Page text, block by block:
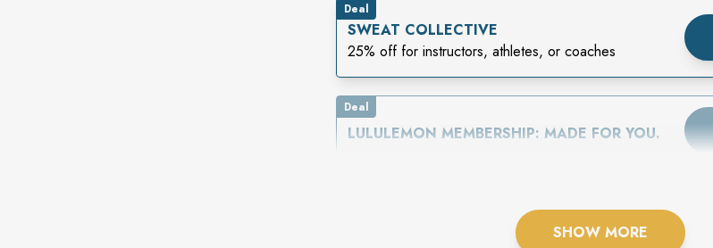
Deal
SWEAT COLLECTIVE
25% off for instructors, athletes, or coaches
Deal
LULULEMON MEMBERSHIP: MADE FOR YOU.
SHOW MORE